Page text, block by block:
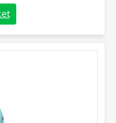
Rope (220m Coil)